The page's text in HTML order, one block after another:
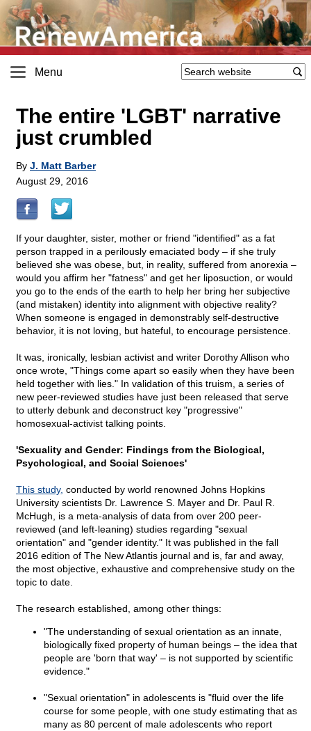
Menu
The entire 'LGBT' narrative
just crumbled
By J. Matt Barber
August 29, 2016
If your daughter, sister, mother or friend "identified" as a fat
person trapped in a perilously emaciated body – if she truly
believed she was obese, but, in reality, suffered from anorexia –
would you affirm her "fatness" and get her liposuction, or would
you go to the ends of the earth to help her bring her subjective
(and mistaken) identity into alignment with objective reality?
When someone is engaged in demonstrably self-destructive
behavior, it is not loving, but hateful, to encourage persistence.
It was, ironically, lesbian activist and writer Dorothy Allison who
once wrote, "Things come apart so easily when they have been
held together with lies." In validation of this truism, a series of
new peer-reviewed studies have just been released that serve
to utterly debunk and deconstruct key "progressive"
homosexual-activist talking points.
'Sexuality and Gender: Findings from the Biological,
Psychological, and Social Sciences'
This study, conducted by world renowned Johns Hopkins
University scientists Dr. Lawrence S. Mayer and Dr. Paul R.
McHugh, is a meta-analysis of data from over 200 peer-
reviewed (and left-leaning) studies regarding "sexual
orientation" and "gender identity." It was published in the fall
2016 edition of The New Atlantis journal and is, far and away,
the most objective, exhaustive and comprehensive study on the
topic to date.
The research established, among other things:
"The understanding of sexual orientation as an innate,
biologically fixed property of human beings – the idea that
people are 'born that way' – is not supported by scientific
evidence."
"Sexual orientation" in adolescents is "fluid over the life
course for some people, with one study estimating that as
many as 80 percent of male adolescents who report